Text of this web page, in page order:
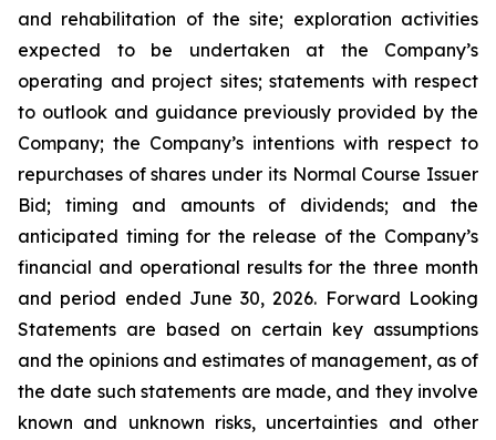
and rehabilitation of the site; exploration activities
expected to be undertaken at the Company’s
operating and project sites; statements with respect
to outlook and guidance previously provided by the
Company; the Company’s intentions with respect to
repurchases of shares under its Normal Course Issuer
Bid; timing and amounts of dividends; and the
anticipated timing for the release of the Company’s
financial and operational results for the three month
and period ended June 30, 2026. Forward Looking
Statements are based on certain key assumptions
and the opinions and estimates of management, as of
the date such statements are made, and they involve
known and unknown risks, uncertainties and other